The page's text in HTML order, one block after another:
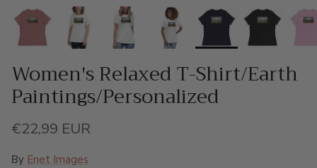
Women's Relaxed T-Shirt/Earth
Paintings/Personalized
Regular price
€22,99 EUR
By Enet Images